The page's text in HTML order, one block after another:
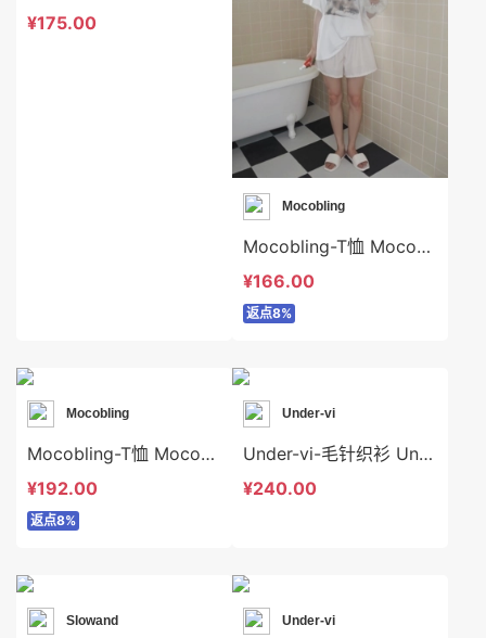
¥175.00
Mocobling
Mocobling-T恤 Mocobling-t63894
¥166.00
返点8%
Mocobling
Mocobling-T恤 Mocobling-t63922
¥192.00
返点8%
Under-vi
Under-vi-毛针织衫 Under-vi-t21876
¥240.00
Slowand Under-vi